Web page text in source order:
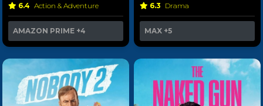
6.4 Action & Adventure
AMAZON PRIME +4
6.3 Drama
MAX +5